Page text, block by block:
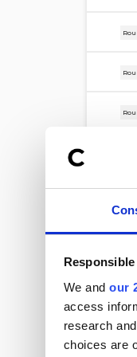
We and our
access
research
choices are
8
1
22
7
4